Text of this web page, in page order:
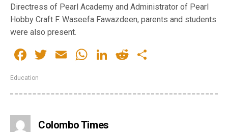
Directress of Pearl Academy and Administrator of Pearl
Hobby Craft F. Waseefa Fawazdeen, parents and students
were also present.
Facebook
Twitter
EmailWhatsApp
LinkedIn
Reddit
Education
Colombo Times